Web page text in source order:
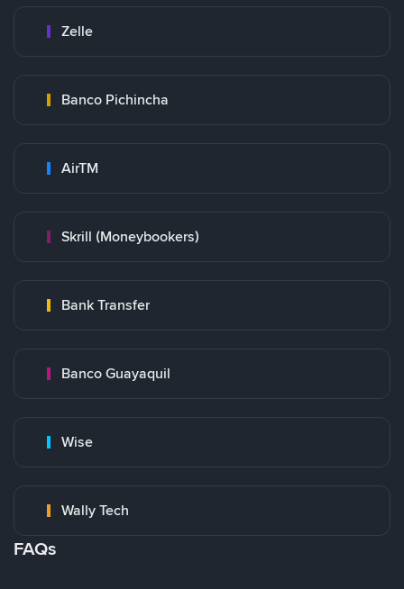
Zelle
Banco Pichincha
AirTM
Skrill (Moneybookers)
Bank Transfer
Banco Guayaquil
Wise
Wally Tech
FAQs